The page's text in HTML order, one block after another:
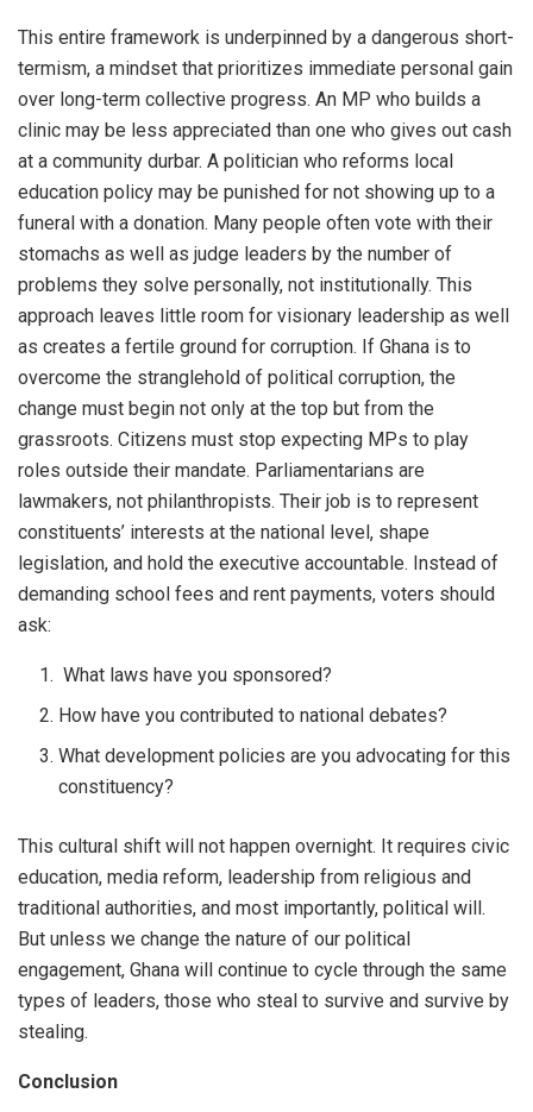
This entire framework is underpinned by a dangerous short-
termism, a mindset that prioritizes immediate personal gain
over long-term collective progress. An MP who builds a
clinic may be less appreciated than one who gives out cash
at a community durbar. A politician who reforms local
education policy may be punished for not showing up to a
funeral with a donation. Many people often vote with their
stomachs as well as judge leaders by the number of
problems they solve personally, not institutionally. This
approach leaves little room for visionary leadership as well
as creates a fertile ground for corruption. If Ghana is to
overcome the stranglehold of political corruption, the
change must begin not only at the top but from the
grassroots. Citizens must stop expecting MPs to play
roles outside their mandate. Parliamentarians are
lawmakers, not philanthropists. Their job is to represent
constituents’ interests at the national level, shape
legislation, and hold the executive accountable. Instead of
demanding school fees and rent payments, voters should
ask:
What laws have you sponsored?
How have you contributed to national debates?
What development policies are you advocating for this
constituency?
This cultural shift will not happen overnight. It requires civic
education, media reform, leadership from religious and
traditional authorities, and most importantly, political will.
But unless we change the nature of our political
engagement, Ghana will continue to cycle through the same
types of leaders, those who steal to survive and survive by
stealing.
Conclusion